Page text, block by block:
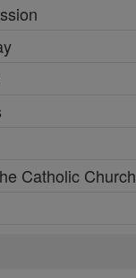
Catholic Church